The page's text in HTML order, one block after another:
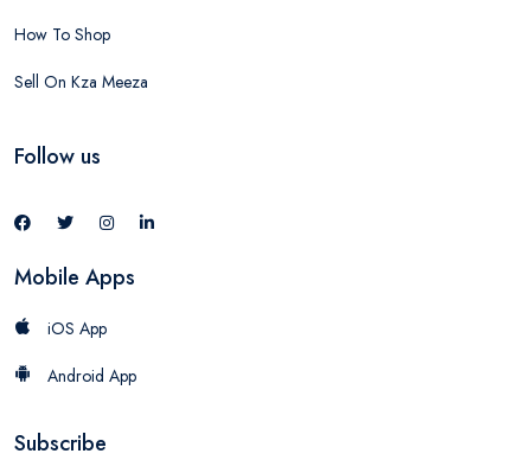
How To Shop
Sell On Kza Meeza
Follow us
Mobile Apps
iOS App
Android App
Subscribe